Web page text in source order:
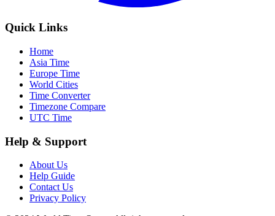
Quick Links
Home
Asia Time
Europe Time
World Cities
Time Converter
Timezone Compare
UTC Time
Help & Support
About Us
Help Guide
Contact Us
Privacy Policy